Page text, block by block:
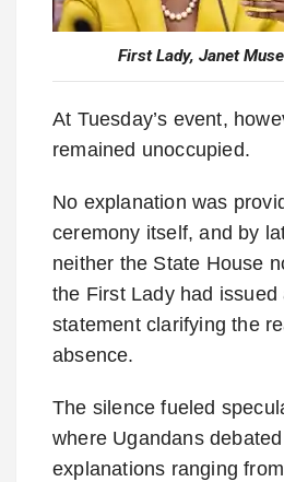
First Lady, Janet
At Tuesday’s event,
remained unoccupied.
No explanation was
ceremony itself, and by
neither the State House
the First Lady had issued
statement clarifying the
absence.
The silence fueled
where Ugandans
explanations ranging